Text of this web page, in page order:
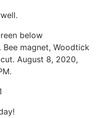
below
magnet, Woodtick
August 8, 2020,